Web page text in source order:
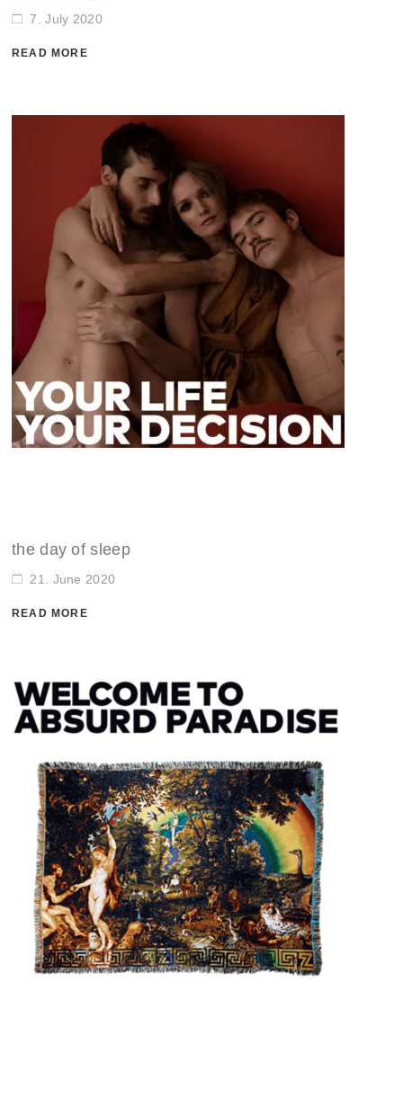
7. July 2020
READ MORE
the day of sleep
21. June 2020
READ MORE